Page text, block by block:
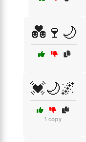
💑🍷🌙
💓🌙🌌
1 copy